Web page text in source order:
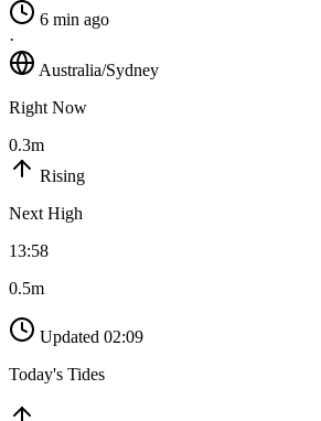
6 min ago
·
Australia/Sydney
Right Now
0.3m
Rising
Next High
13:58
0.5m
Updated 02:09
Today's Tides